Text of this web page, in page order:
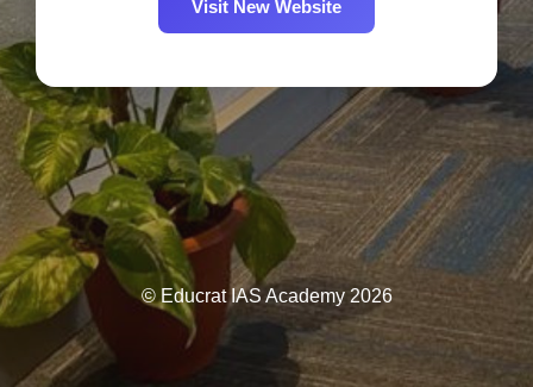
Visit New Website
© Educrat IAS Academy 2026